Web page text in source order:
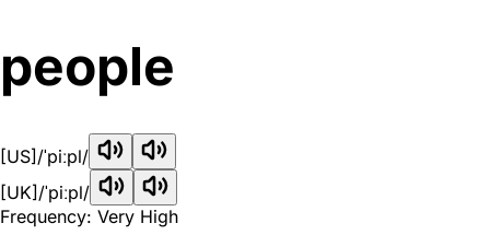
people
[US] /ˈpiːpl/
[UK] /ˈpiːpl/
Frequency: Very High